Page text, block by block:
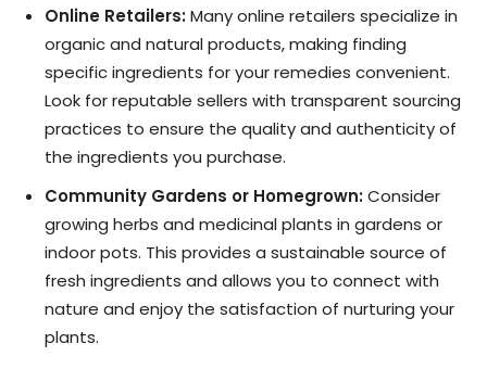
Online Retailers:Many online retailers specialize in
organic and natural products, making finding
specific ingredients for your remedies convenient.
Look for reputable sellers with transparent sourcing
practices to ensure the quality and authenticity of
the ingredients you purchase.
Community Gardens or Homegrown:Consider
growing herbs and medicinal plants in gardens or
indoor pots. This provides a sustainable source of
fresh ingredients and allows you to connect with
nature and enjoy the satisfaction of nurturing your
plants.